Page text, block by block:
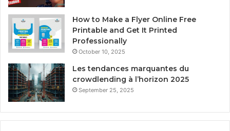
How to Make a Flyer Online Free
Printable and Get It Printed
Professionally
October 10, 2025
Les tendances marquantes du
crowdlending à l’horizon 2025
September 25, 2025